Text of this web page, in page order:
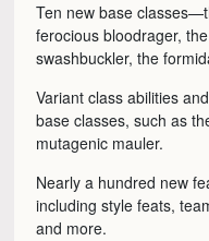
Ten new base
ferocious bloodrager,
swashbuckler, the
Variant class abilities
base classes, such as
mutagenic mauler.
Nearly a hundred new
including style feats,
and more.